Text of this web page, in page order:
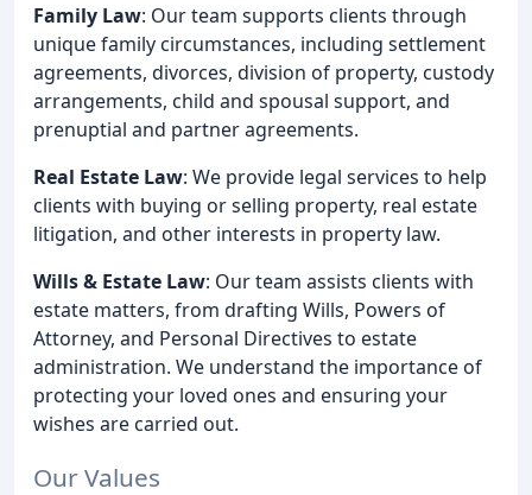
Family Law: Our team supports clients through
unique family circumstances, including settlement
agreements, divorces, division of property, custody
arrangements, child and spousal support, and
prenuptial and partner agreements.
Real Estate Law: We provide legal services to help
clients with buying or selling property, real estate
litigation, and other interests in property law.
Wills & Estate Law: Our team assists clients with
estate matters, from drafting Wills, Powers of
Attorney, and Personal Directives to estate
administration. We understand the importance of
protecting your loved ones and ensuring your
wishes are carried out.
Our Values